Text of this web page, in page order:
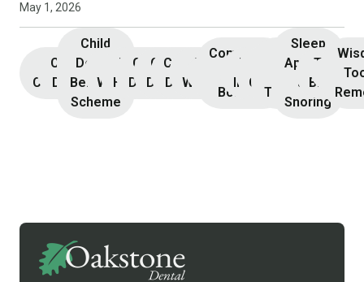
May 1, 2026
Initial
Consultation
Children’s
Dentistry
Child
Dental
Benefits
Scheme
Teeth
Whitening
Dental
Hygiene
General
Dentistry
General
Dentistry
Cosmetic
Dentistry
Teeth
Whitening
Composite
Bonding
Dental
Implants
Dental
Crowns
Root
Canal
Treatment
Sleep
Apnoea
and
Snoring
TMJ &
Bruxism